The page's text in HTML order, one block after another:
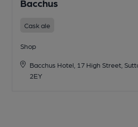
Bacchus
Cask ale
Shop
Bacchus Hotel, 17 High Street,
2EY